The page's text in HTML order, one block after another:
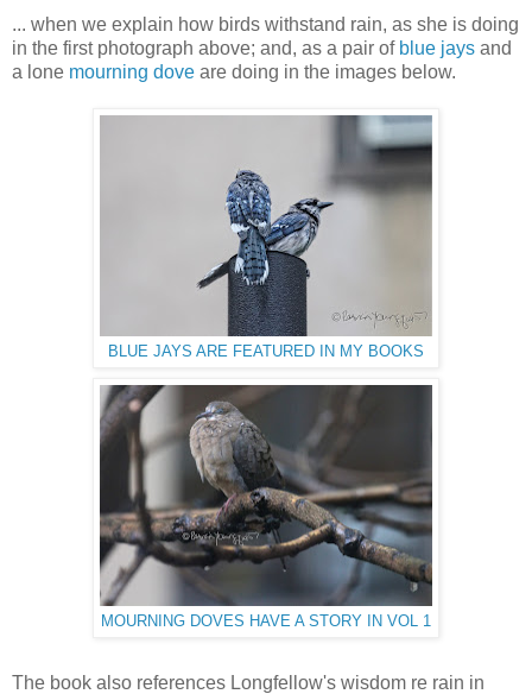
... when we explain how birds withstand rain, as she is doing
in the first photograph above; and, as a pair of blue jays and
a lone mourning dove are doing in the images below.
BLUE JAYS ARE FEATURED IN MY BOOKS
MOURNING DOVES HAVE A STORY IN VOL 1
The book also references Longfellow's wisdom re rain in